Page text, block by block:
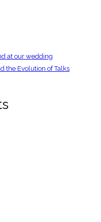
at our wedding
the Evolution of Talks